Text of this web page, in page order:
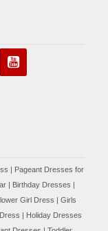
Pageant Dresses for
Birthday Dresses
Girl Dress
Girls
Holiday Dresses